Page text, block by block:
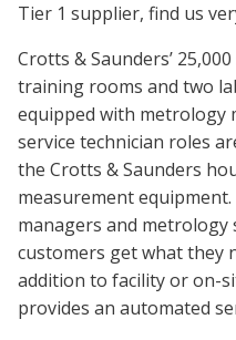
Tier 1 supplier, find us
Crotts & Saunders’
training rooms and two
equipped with metrology
service technician roles
the Crotts & Saunders
measurement
managers and
customers get what they
addition to facility or on-
provides an automated